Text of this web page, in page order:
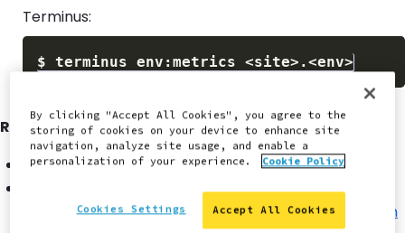
Terminus:
$ terminus env:metrics <site> . <env>
Recommended Solutions:
Increase caching TTL inWordPressorDrupal.
cache related headersfor cache busting
culprits either from the
command-line with curl
in
By clicking "Accept All Cookies", you agree to the
storing of cookies on your device to enhance site
navigation, analyze site usage, and enable a
personalization of your experience.
Cookie Policy
Accept All Cookies
Cookies Settings